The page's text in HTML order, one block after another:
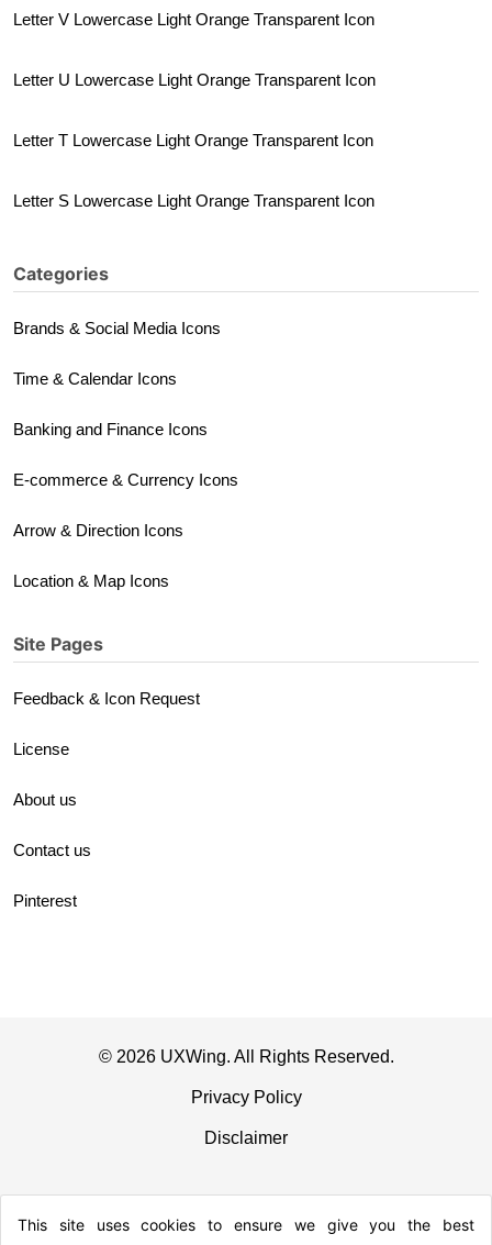
Letter V Lowercase Light Orange Transparent Icon
Letter U Lowercase Light Orange Transparent Icon
Letter T Lowercase Light Orange Transparent Icon
Letter S Lowercase Light Orange Transparent Icon
Categories
Brands & Social Media Icons
Time & Calendar Icons
Banking and Finance Icons
E-commerce & Currency Icons
Arrow & Direction Icons
Location & Map Icons
Site Pages
Feedback & Icon Request
License
About us
Contact us
Pinterest
© 2026 UXWing. All Rights Reserved.
Privacy Policy
Disclaimer
This site uses cookies to ensure we give you the best